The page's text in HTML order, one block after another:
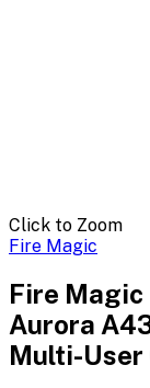
Click to Zoom
Fire Magic
Fire
Aurora
Multi-